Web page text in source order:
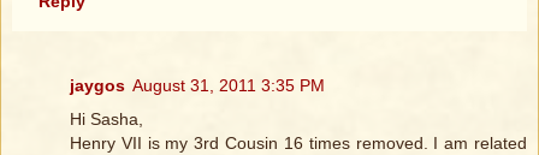
jaygos August 31, 2011 3:35 PM
Hi Sasha,
Henry VII is my 3rd Cousin 16 times removed. I am related